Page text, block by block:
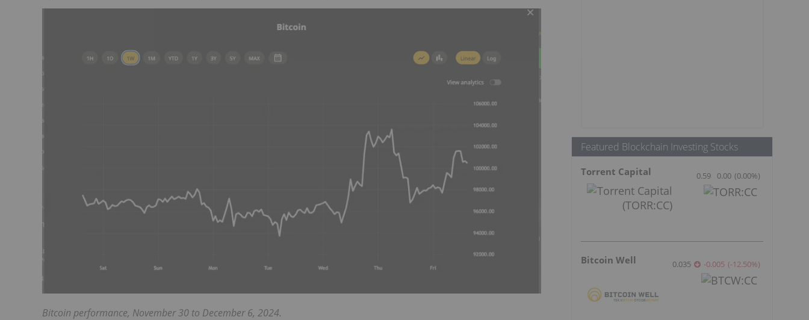
Bitcoin performance, November 30 to December 6, 2024.
Featured Blockchain Investing Stocks
Torrent Capital 0.59 0.00 (0.00%)
Bitcoin Well 0.035 -0.005 (-12.50%)